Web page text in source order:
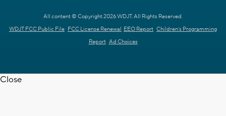
All content © Copyright 2026 WDJT. All Rights Reserved.
WDJT FCC Public File FCC License Renewal EEO Report Children's Programming
Report Ad Choices
Close